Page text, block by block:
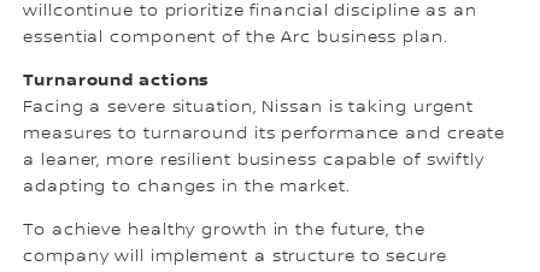
willcontinue to prioritize financial discipline as an
essential component of the Arc business plan.
Turnaround actions
Facing a severe situation, Nissan is taking urgent
measures to turnaround its performance and create
a leaner, more resilient business capable of swiftly
adapting to changes in the market.
To achieve healthy growth in the future, the
company will implement a structure to secure